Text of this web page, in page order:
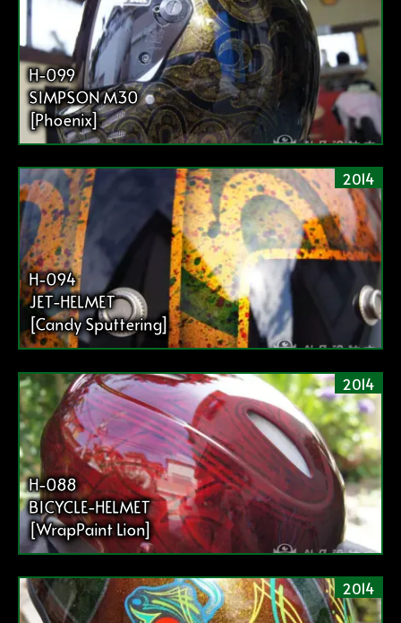
H-099
SIMPSON M30
[Phoenix]
2014
H-094
JET-HELMET
[Candy Sputtering]
2014
H-088
BICYCLE-HELMET
[WrapPaint Lion]
2014